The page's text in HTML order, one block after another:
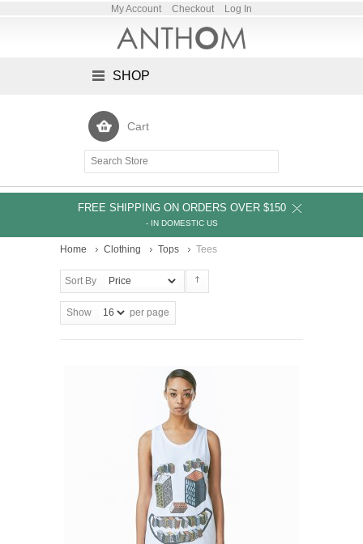
My Account Checkout Log In
SHOP
Cart
FREE SHIPPING ON ORDERS OVER $150
- IN DOMESTIC US
Home Clothing Tops Tees
Sort By
Show per page